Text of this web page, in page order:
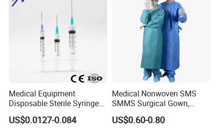
Medical Equipment
Disposable Sterile Syringe
Luer Lock or Luer Slip with
CE ISO Approved
US$0.0127-0.084
Medical Nonwoven SMS
SMMS Surgical Gown,
Hospital Surgeon Gowns
US$0.60-0.80